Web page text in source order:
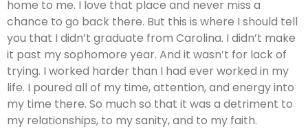
home to me. I love that place and never miss a
chance to go back there. But this is where I should tell
you that I didn’t graduate from Carolina. I didn’t make
it past my sophomore year. And it wasn’t for lack of
trying. I worked harder than I had ever worked in my
life. I poured all of my time, attention, and energy into
my time there. So much so that it was a detriment to
my relationships, to my sanity, and to my faith.